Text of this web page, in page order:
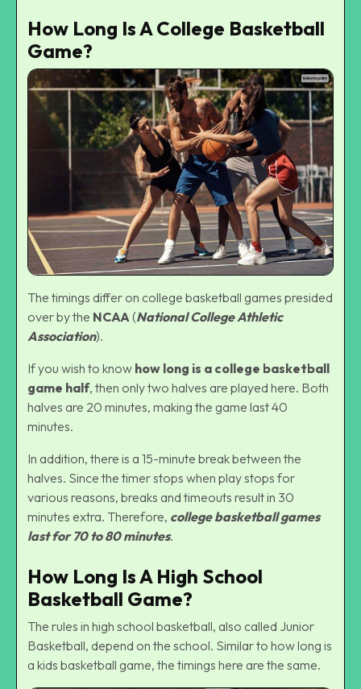
How Long Is A College Basketball
Game?
The timings differ on college basketball games presided
over by the NCAA(National College Athletic
Association).
If you wish to know how long is a college basketball
game half, then only two halves are played here. Both
halves are 20 minutes, making the game last 40
minutes.
In addition, there is a 15-minute break between the
halves. Since the timer stops when play stops for
various reasons, breaks and timeouts result in 30
minutes extra. Therefore, college basketball games
last for 70 to 80 minutes.
How Long Is A High School
Basketball Game?
The rules in high school basketball, also called Junior
Basketball, depend on the school. Similar to how long is
a kids basketball game, the timings here are the same.